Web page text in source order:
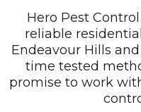
Hero Pest
reliable
Endeavour Hills
time tested
promise to work